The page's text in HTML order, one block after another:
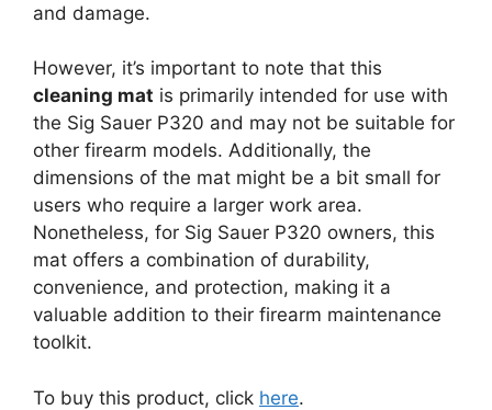
and damage.
However, it’s important to note that this
cleaning mat is primarily intended for use with
the Sig Sauer P320 and may not be suitable for
other firearm models. Additionally, the
dimensions of the mat might be a bit small for
users who require a larger work area.
Nonetheless, for Sig Sauer P320 owners, this
mat offers a combination of durability,
convenience, and protection, making it a
valuable addition to their firearm maintenance
toolkit.
To buy this product, click here.